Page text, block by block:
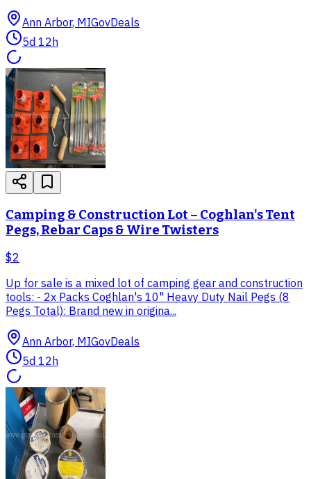
Ann Arbor, MIGovDeals
5d 12h
Camping & Construction Lot – Coghlan's Tent
Pegs, Rebar Caps & Wire Twisters
$2
Up for sale is a mixed lot of camping gear and construction
tools: - 2x Packs Coghlan's 10" Heavy Duty Nail Pegs (8
Pegs Total): Brand new in origina...
Ann Arbor, MIGovDeals
5d 12h